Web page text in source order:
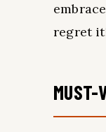
regret
MUST-